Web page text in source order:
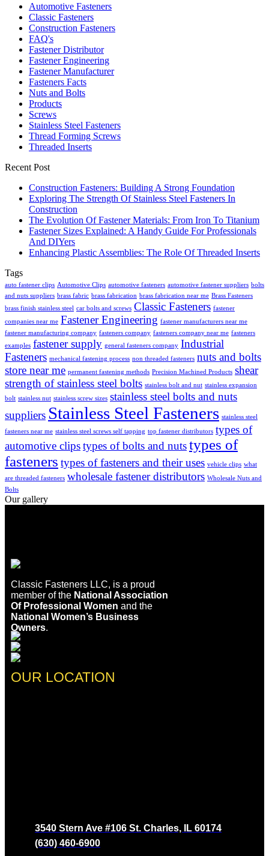
Automotive Fasteners
Classic Fasteners
Construction Fasteners
FAQ's
Fastener Distributor
Fastener Engineering
Fastener Manufacturer
Fasteners Facts
Nuts and Bolts
Products
Screws
Stainless Steel Fasteners
Thread Forming Screws
Threaded Inserts
Recent Post
Construction Fasteners: Building A Strong Foundation
Exploring The Strength Of Stainless Steel Fasteners In
Construction
The Evolution Of Fastener Materials: From Iron To Titanium
Fastener Sizes Explained: A Handy Guide For Professionals
And DIYers
Enhancing Plastic Assemblies: The Role Of Threaded Inserts
Tags
auto fastener clips Automotive Clips automotive fasteners automotive fastener suppliers bolts
and nuts suppliers brass fabric brass fabrication brass fabrication near me Brass Fasteners
brass finish stainless steel car bolts and screws Classic Fasteners fastener
companies near me Fastener Engineering fastener manufacturers near me
fastener manufacturing company fasteners company fasteners company near me fasteners
examples fastener supply general fasteners company Industrial
Fasteners mechanical fastening process non threaded fasteners nuts and bolts
store near me permanent fastening methods Precision Machined Products shear
strength of stainless steel bolts stainless bolt and nut stainless expansion
bolt stainless nut stainless screw sizes stainless steel bolts and nuts
suppliers Stainless Steel Fasteners stainless steel
fasteners near me stainless steel screws self tapping top fastener distributors types of
automotive clipstypes of bolts and nutstypes of
fasteners types of fasteners and their uses vehicle clips what
are threaded fasteners wholesale fastener distributors Wholesale Nuts and
Bolts
Our gallery
Classic Fasteners LLC, is a proud
member of the National Association
Of Professional Women and the
National Women’s Business
Owners.
OUR LOCATION
3540 Stern Ave #106 St. Charles, IL 60174
(630) 460-6900